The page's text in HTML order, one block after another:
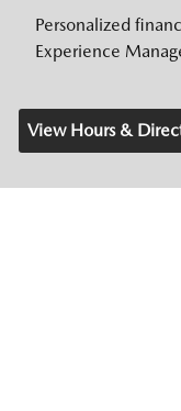
Personalized
Experience
View Hours &